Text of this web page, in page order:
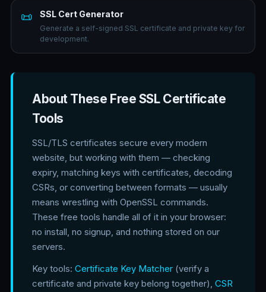
📜 SSL Cert Generator
Generate a self-signed SSL certificate and private key for
development.
About These Free SSL Certificate
Tools
SSL/TLS certificates secure every modern
website, but working with them — checking
expiry, matching keys with certificates, decoding
CSRs, or converting between formats — usually
means wrestling with OpenSSL commands.
These free tools handle all of it in your browser:
no install, no signup, and nothing stored on our
servers.
Key tools: Certificate Key Matcher (verify a
certificate and private key belong together), CSR